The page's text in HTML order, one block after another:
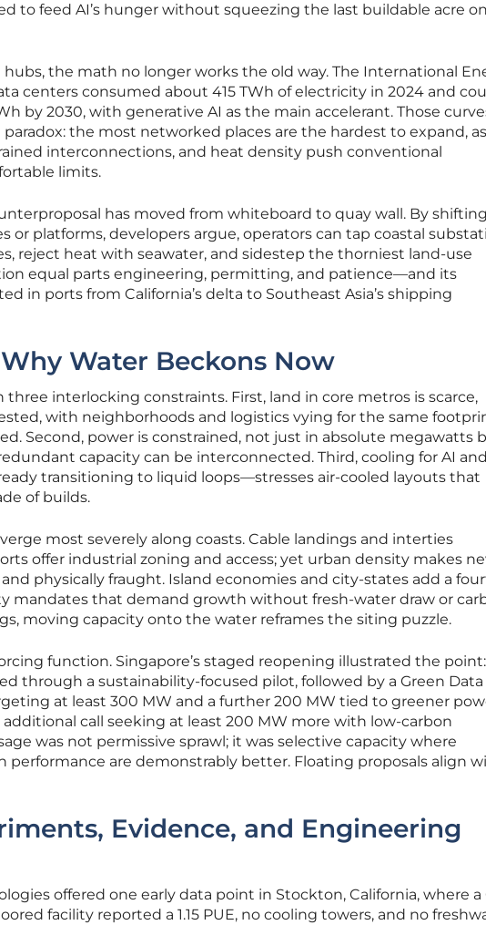
to feed AI’s hunger without squeezing the last buildable acre on
the math no longer works the old way. The International
centers consumed about 415 TWh of electricity in 2024 and
by 2030, with generative AI as the main accelerant. Those
the most networked places are the hardest to expand, as
interconnections, and heat density push conventional
limits.
has moved from whiteboard to quay wall. By shifting
or platforms, developers argue, operators can tap coastal
reject heat with seawater, and sidestep the thorniest land-use
equal parts engineering, permitting, and patience—and its
in ports from California’s delta to Southeast Asia’s shipping
Water Beckons Now
three interlocking constraints. First, land in core metros is scarce,
with neighborhoods and logistics vying for the same
Second, power is constrained, not just in absolute megawatts
capacity can be interconnected. Third, cooling for AI and
transitioning to liquid loops—stresses air-cooled layouts that
of builds.
most severely along coasts. Cable landings and interties
offer industrial zoning and access; yet urban density makes
physically fraught. Island economies and city-states add a
mandates that demand growth without fresh-water draw or
moving capacity onto the water reframes the siting puzzle.
function. Singapore’s staged reopening illustrated the point:
through a sustainability-focused pilot, followed by a Green Data
at least 300 MW and a further 200 MW tied to greener
call seeking at least 200 MW more with low-carbon
was not permissive sprawl; it was selective capacity where
performance are demonstrably better. Floating proposals align
Evidence, and Engineering
offered one early data point in Stockton, California, where a
facility reported a 1.15 PUE, no cooling towers, and no